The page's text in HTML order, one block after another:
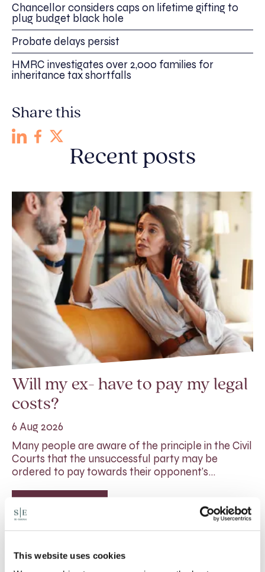
This website uses cookies
Chancellor considers caps on lifetime gifting to
plug budget black hole
Probate delays persist
HMRC investigates over 2,000 families for
inheritance tax shortfalls
Share this
Recent posts
Will my ex- have to pay my legal
costs?
6 Aug 2026
Many people are aware of the principle in the Civil
Courts that the unsuccessful party may be
ordered to pay towards their opponent’s…